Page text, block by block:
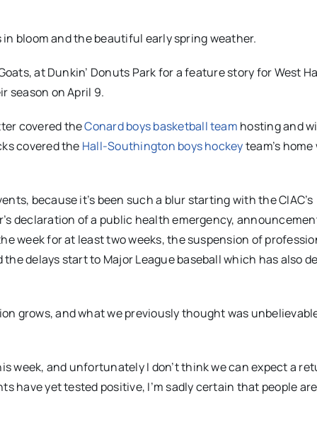
bloom and the beautiful early spring weather.
at Dunkin’ Donuts Park for a feature story for West
season on April 9.
covered theConard boys basketball team hosting and
covered the Hall-Southington boys hockeyteam’s
because it’s been such a blur starting with the CIAC’s
declaration of a public health emergency,
week for at least two weeks, the suspension of
delays start to Major League baseball which has also
grows, and what we previously thought was
week, and unfortunately I don’t think we can expect a
have yet tested positive, I’m sadly certain that people